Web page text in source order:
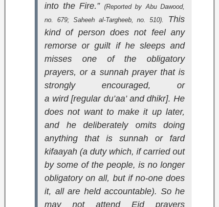
into the Fire.” (Reported by Abu Dawood,
no. 679; Saheeh al-Targheeb, no. 510).
This
kind of person does not feel any
remorse or guilt if he sleeps and
misses one of the obligatory
prayers, or a sunnah prayer that is
strongly encouraged, or
a wird[regular du’aa’ and dhikr]. He
does not want to make it up later,
and he deliberately omits doing
anything that is sunnah or fard
kifaayah (a duty which, if carried out
by some of the people, is no longer
obligatory on all, but if no-one does
it, all are held accountable). So he
may not attend Eid prayers